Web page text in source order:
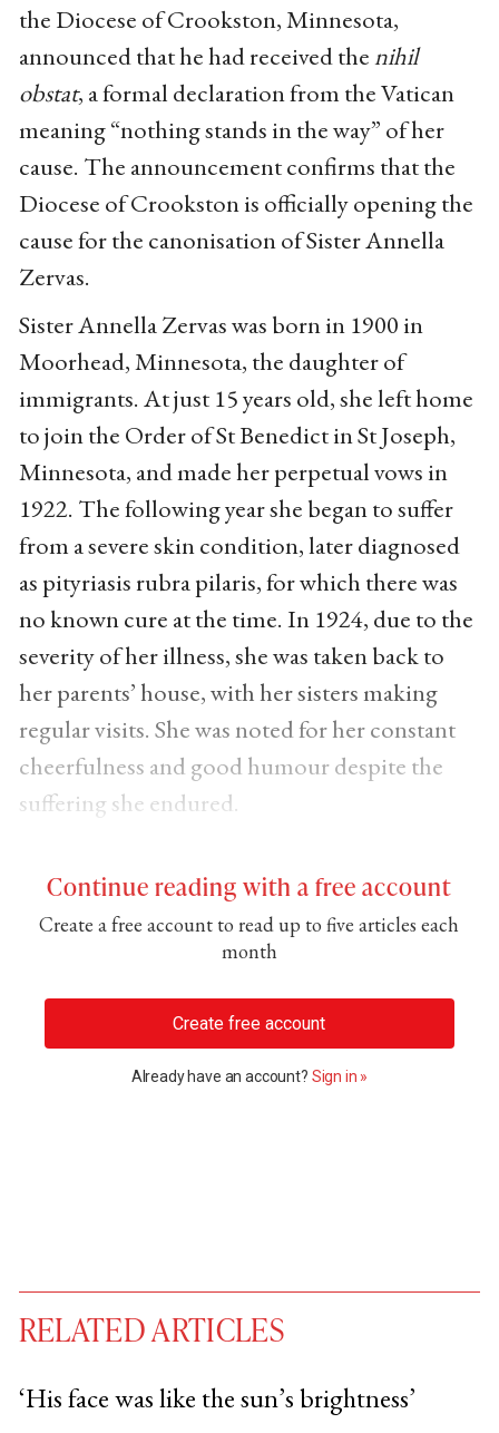
the Diocese of Crookston, Minnesota,
announced that he had received thenihil
obstat, a formal declaration from the Vatican
meaning “nothing stands in the way” of her
cause. The announcement confirms that the
Diocese of Crookston is officially opening the
cause for the canonisation of Sister Annella
Zervas.
Sister Annella Zervas was born in 1900 in
Moorhead, Minnesota, the daughter of
immigrants. At just 15 years old, she left home
to join the Order of St Benedict in St Joseph,
Minnesota, and made her perpetual vows in
1922. The following year she began to suffer
from a severe skin condition, later diagnosed
as pityriasis rubra pilaris, for which there was
no known cure at the time. In 1924, due to the
severity of her illness, she was taken back to
her parents’ house, with her sisters making
regular visits. She was noted for her constant
cheerfulness and good humour despite the
suffering she endured.
Continue reading with a free account
Create a free account to read up to five articles each
month
Create free account
Already have an account? Sign in »
RELATED ARTICLES
‘His face was like the sun’s brightness’